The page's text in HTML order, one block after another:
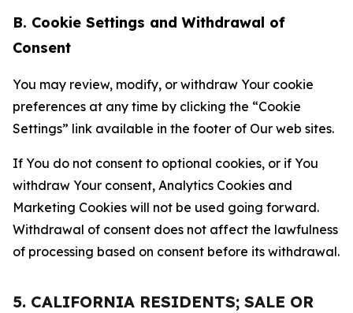
B. Cookie Settings and Withdrawal of
Consent
You may review, modify, or withdraw Your cookie
preferences at any time by clicking the “Cookie
Settings” link available in the footer of Our web sites.
If You do not consent to optional cookies, or if You
withdraw Your consent, Analytics Cookies and
Marketing Cookies will not be used going forward.
Withdrawal of consent does not affect the lawfulness
of processing based on consent before its withdrawal.
5. CALIFORNIA RESIDENTS; SALE OR